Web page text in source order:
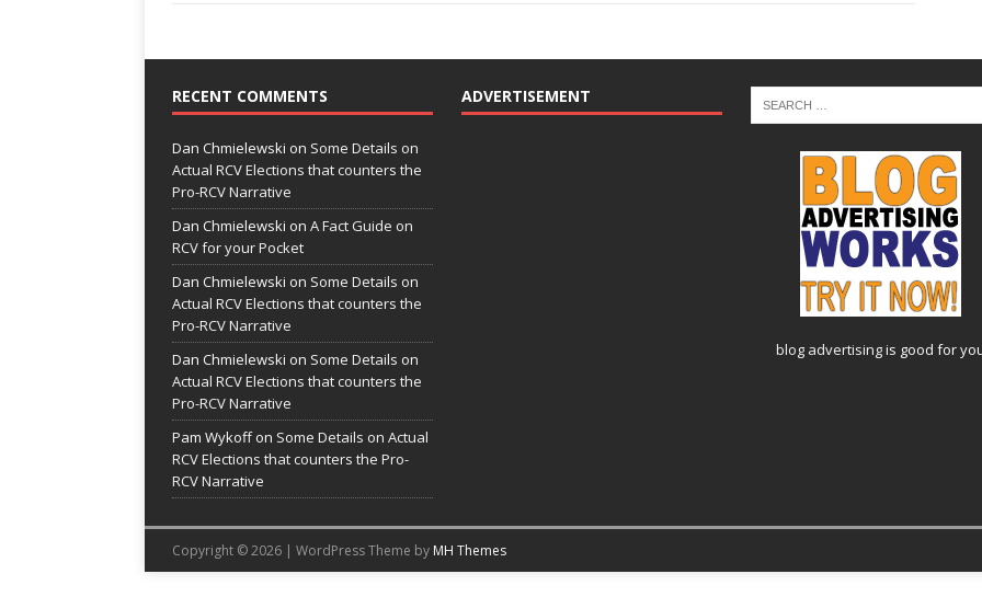
RECENT COMMENTS
Dan Chmielewski on Some Details on
Actual RCV Elections that counters the
Pro-RCV Narrative
Dan Chmielewski on A Fact Guide on
RCV for your Pocket
Dan Chmielewski on Some Details on
Actual RCV Elections that counters the
Pro-RCV Narrative
Dan Chmielewski on Some Details on
Actual RCV Elections that counters the
Pro-RCV Narrative
Pam Wykoffon Some Details on Actual
RCV Elections that counters the Pro-
RCV Narrative
ADVERTISEMENT
blog advertisingis good for
Copyright © 2026 | WordPress Theme by MH Themes